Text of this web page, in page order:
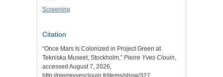
Screening
Citation
“Once Mars Is Colonized in Project Green at
Tekniska Museet, Stockholm,” Pierre Yves Clouin,
accessed August 7, 2026,
http://pierreyvesclouin.fr/items/show/327